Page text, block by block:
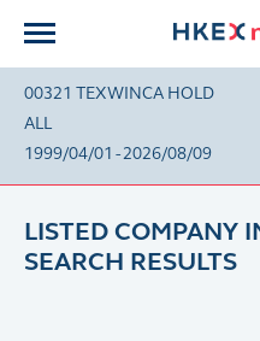
00321 TEXWINCA HOLD
ALL
1999/04/01 - 2026/08/09
LISTED COMPANY
SEARCH RESULTS